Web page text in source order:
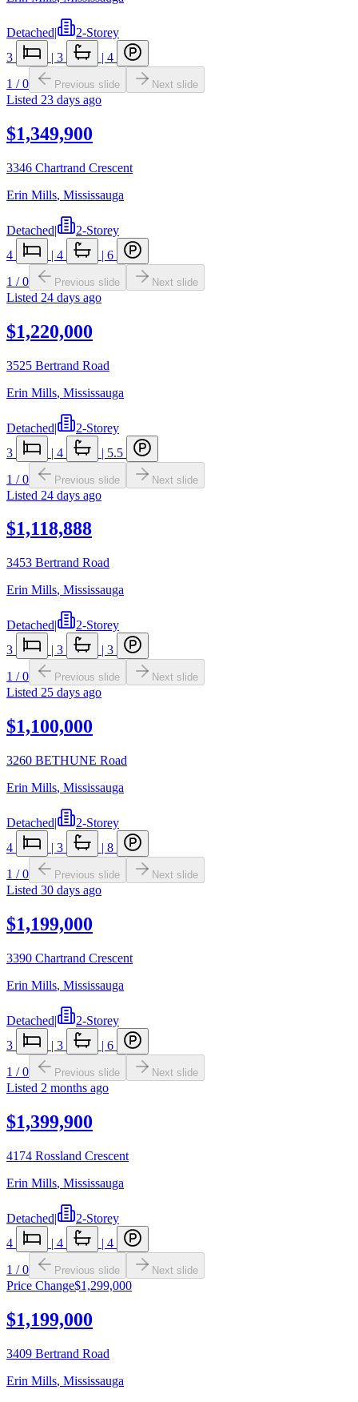
Detached|
2-Storey
3
| 3 | 4
1 /0 Previous slide Next slide
Listed 23 days ago
$1,349,900
3346 Chartrand Crescent
Erin Mills, Mississauga
Detached|
2-Storey
4
| 4 | 6
1 /0 Previous slide Next slide
Listed 24 days ago
$1,220,000
3525 Bertrand Road
Erin Mills, Mississauga
Detached|
2-Storey
3
| 4 | 5.5
1 /0 Previous slide Next slide
Listed 24 days ago
$1,118,888
3453 Bertrand Road
Erin Mills, Mississauga
Detached|
2-Storey
3
| 3 | 3
1 /0 Previous slide Next slide
Listed 25 days ago
$1,100,000
3260 BETHUNE Road
Erin Mills, Mississauga
Detached|
2-Storey
4
| 3 | 8
1 /0 Previous slide Next slide
Listed 30 days ago
$1,199,000
3390 Chartrand Crescent
Erin Mills, Mississauga
Detached|
2-Storey
3
| 3 | 6
1 /0 Previous slide Next slide
Listed 2 months ago
$1,399,900
4174 Rossland Crescent
Erin Mills, Mississauga
Detached|
2-Storey
4
| 4 | 4
1 /0 Previous slide Next slide
Price Change$1,299,000
$1,199,000
3409 Bertrand Road
Erin Mills, Mississauga